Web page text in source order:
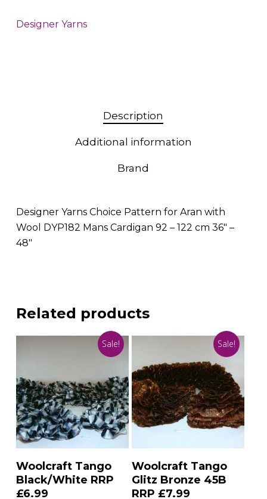
Designer Yarns
Description
Additional information
Brand
Designer Yarns Choice Pattern for Aran with
Wool DYP182 Mans Cardigan 92 – 122 cm 36″ –
48″
Related products
Sale!
Add To Basket
Woolcraft Tango
Black/White RRP
£6.99
Sale!
Add To Basket
Woolcraft Tango
Glitz Bronze 45B
RRP £7.99